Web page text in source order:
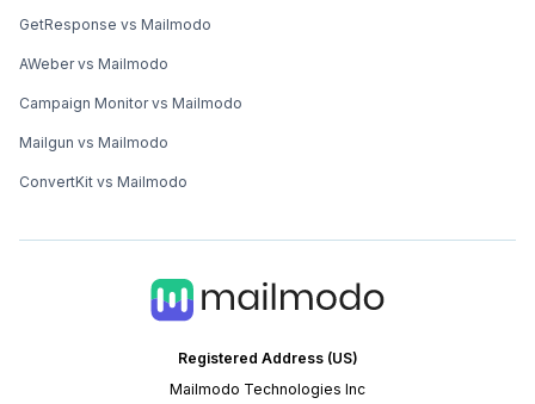
Registered Address (US)
Mailmodo Technologies Inc
GetResponse vs Mailmodo
AWeber vs Mailmodo
Campaign Monitor vs Mailmodo
Mailgun vs Mailmodo
ConvertKit vs Mailmodo